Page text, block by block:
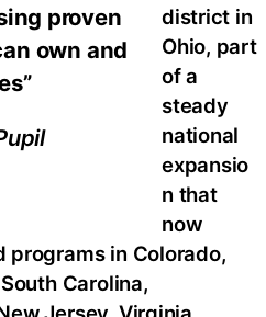
proven
own and
district in
Ohio, part
of a
steady
national
expansio
n that
now
in Colorado,
Carolina,